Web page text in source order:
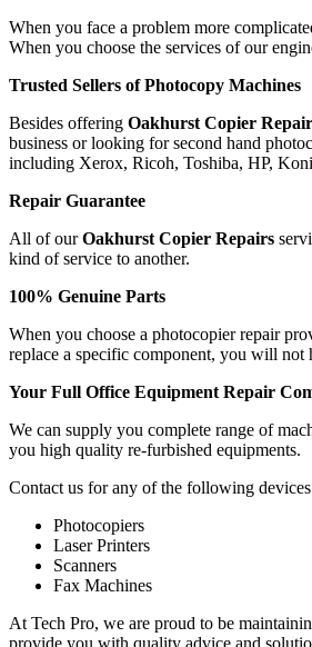
When you face a problem more
When you choose the services of our
Trusted Sellers of Photocopy Machines
Besides offering Oakhurst Copier
business or looking for second hand
including Xerox, Ricoh, Toshiba, HP,
Repair Guarantee
All of ourOakhurst Copier Repairs
kind of service to another.
100% Genuine Parts
When you choose a photocopier repair
replace a specific component, you will not
Your Full Office Equipment Repair
We can supply you complete range of
you high quality re-furbished equipments.
Contact us for any of the following
Photocopiers
Laser Printers
Scanners
Fax Machines
At Tech Pro, we are proud to be
provide you with quality advice and